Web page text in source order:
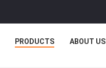
PRODUCTS ABOUT US